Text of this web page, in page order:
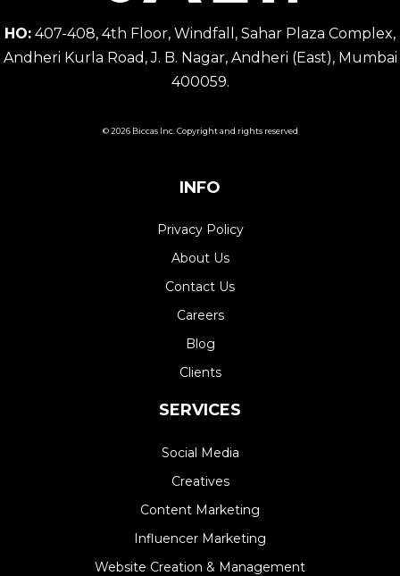
HO: 407-408, 4th Floor, Windfall, Sahar Plaza Complex,
Andheri Kurla Road, J. B. Nagar, Andheri (East), Mumbai
400059.
© 2026 Biccas Inc. Copyright and rights reserved
INFO
Privacy Policy
About Us
Contact Us
Careers
Blog
Clients
SERVICES
Social Media
Creatives
Content Marketing
Influencer Marketing
Website Creation & Management​